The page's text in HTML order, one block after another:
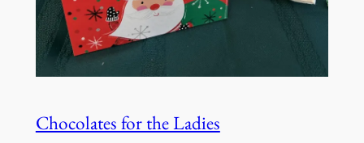
Chocolates for the Ladies